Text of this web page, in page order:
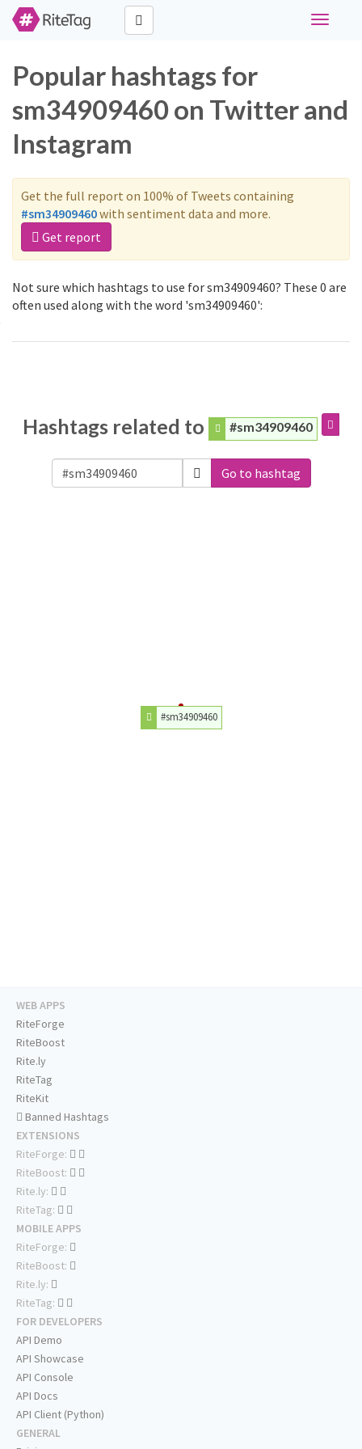
Toggle
Popular hashtags for
sm34909460 on Twitter and
Instagram
Get the full report on 100% of Tweets containing
#sm34909460with sentiment data and more.
Get report
Not sure which hashtags to use for sm34909460? These 0 are
often used along with the word 'sm34909460':
Hashtags related to #sm34909460
Go to hashtag
#sm34909460
WEB APPS
RiteForge
RiteBoost
Rite.ly
RiteTag
RiteKit
Banned Hashtags
EXTENSIONS
RiteForge:
RiteBoost:
Rite.ly:
RiteTag:
MOBILE APPS
RiteForge:
RiteBoost:
Rite.ly:
RiteTag:
FOR DEVELOPERS
API Demo
API Showcase
API Console
API Docs
API Client (Python)
GENERAL